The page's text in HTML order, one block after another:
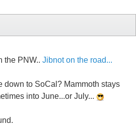
the PNW.. Jibnot on the road...
down to SoCal? Mammoth stays
into June...or July...